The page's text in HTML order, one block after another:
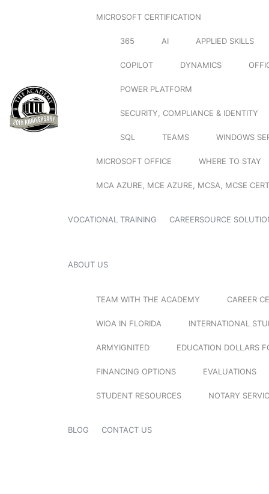
MICROSOFT CERTIFICATION
365 AI APPLIED SKILLS
COPILOT DYNAMICS
POWER PLATFORM
SECURITY, COMPLIANCE & IDENTITY
SQL TEAMS WINDOWS
MICROSOFT OFFICE WHERE TO STAY
MCA AZURE, MCE AZURE, MCSA, MCSE
VOCATIONAL TRAINING CAREERSOURCE
ABOUT US
TEAM WITH THE ACADEMY CAREER
WIOA IN FLORIDA INTERNATIONAL
ARMYIGNITED EDUCATION DOLLARS
FINANCING OPTIONS EVALUATIONS
STUDENT RESOURCES NOTARY
BLOG CONTACT US